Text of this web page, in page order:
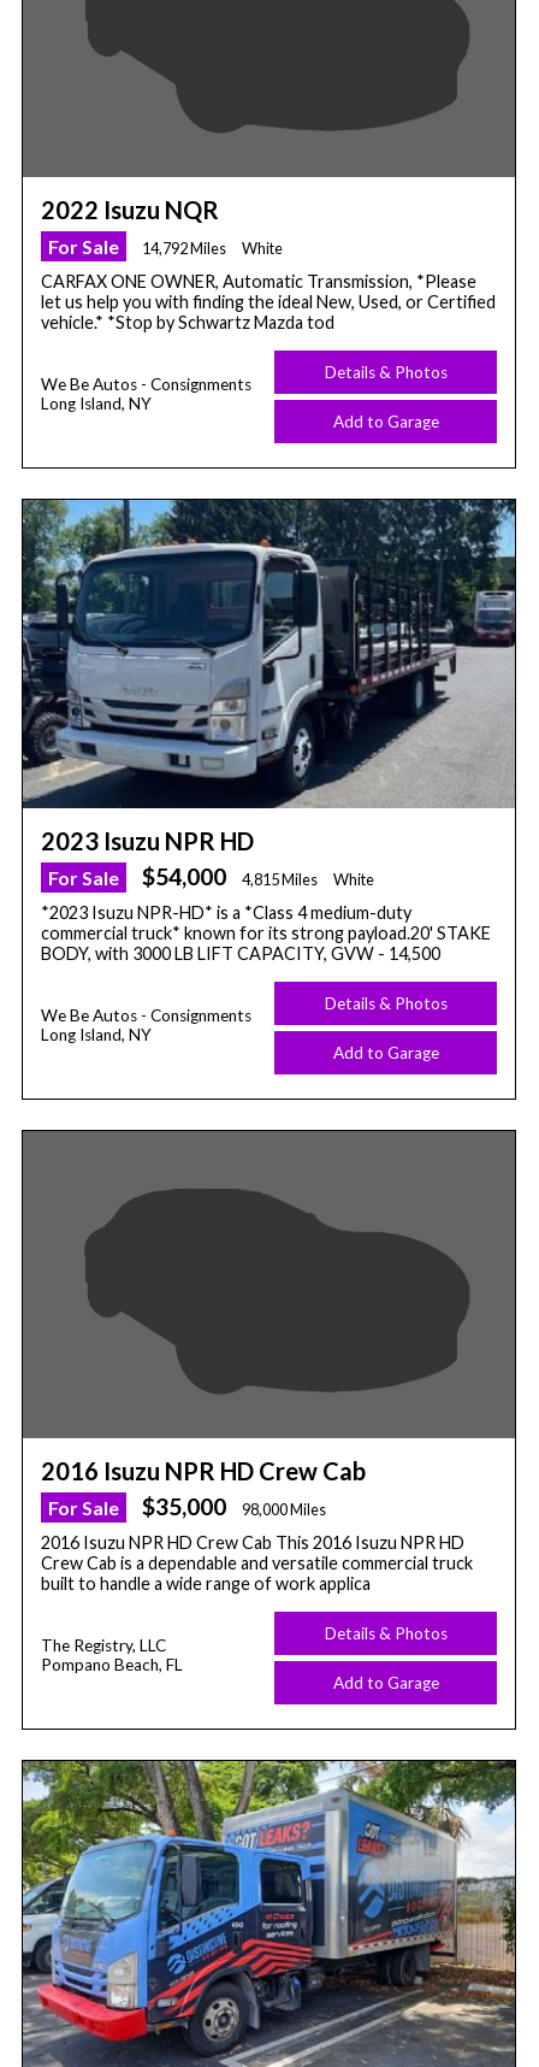
2022 Isuzu NQR
For Sale 14,792 Miles White
CARFAX ONE OWNER, Automatic Transmission, *Please
let us help you with finding the ideal New, Used, or Certified
vehicle.* *Stop by Schwartz Mazda tod
We Be Autos - Consignments
Long Island, NY
Details & Photos
Add to Garage
2023 Isuzu NPR HD
For Sale $54,000 4,815 Miles White
*2023 Isuzu NPR-HD* is a *Class 4 medium-duty
commercial truck* known for its strong payload.20' STAKE
BODY, with 3000 LB LIFT CAPACITY, GVW - 14,500
We Be Autos - Consignments
Long Island, NY
Details & Photos
Add to Garage
2016 Isuzu NPR HD Crew Cab
For Sale $35,000 98,000 Miles
2016 Isuzu NPR HD Crew Cab This 2016 Isuzu NPR HD
Crew Cab is a dependable and versatile commercial truck
built to handle a wide range of work applica
The Registry, LLC
Pompano Beach, FL
Details & Photos
Add to Garage